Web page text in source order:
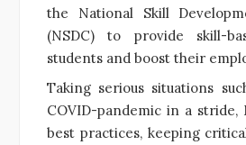
the National Skill
(NSDC) to provide skill-
students and boost their
Taking serious situations
COVID-pandemic in a stride,
best practices, keeping